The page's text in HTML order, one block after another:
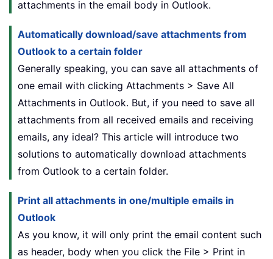
attachments in the email body in Outlook.
Automatically download/save attachments from
Outlook to a certain folder
Generally speaking, you can save all attachments of
one email with clicking Attachments > Save All
Attachments in Outlook. But, if you need to save all
attachments from all received emails and receiving
emails, any ideal? This article will introduce two
solutions to automatically download attachments
from Outlook to a certain folder.
Print all attachments in one/multiple emails in
Outlook
As you know, it will only print the email content such
as header, body when you click the File > Print in